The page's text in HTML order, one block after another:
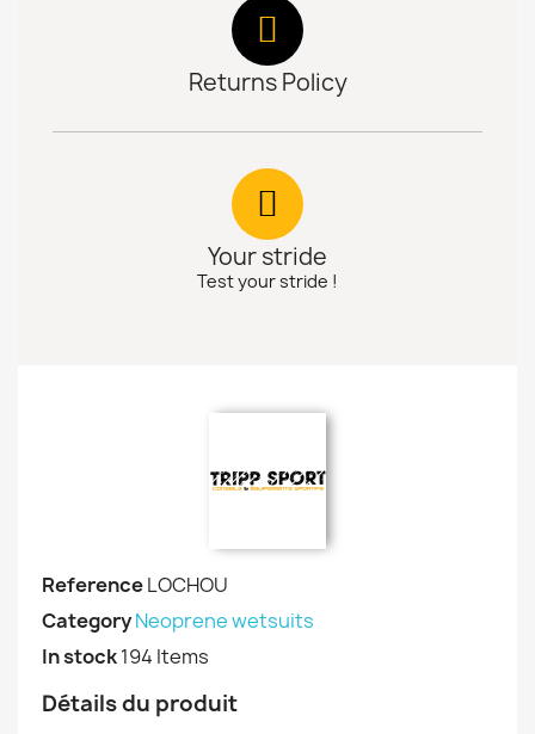
Returns Policy
Your stride
Test your stride !
ReferenceLOCHOU
CategoryNeoprene wetsuits
In stock194 Items
Détails du produit